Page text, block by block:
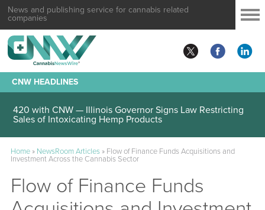
News and publishing service for cannabis related
companies
CNW HEADLINES
420 with CNW — Illinois Governor Signs Law Restricting
Sales of Intoxicating Hemp Products
Home» NewsRoom Articles» Flow of Finance Funds Acquisitions and
Investment Across the Cannabis Sector
Flow of Finance Funds